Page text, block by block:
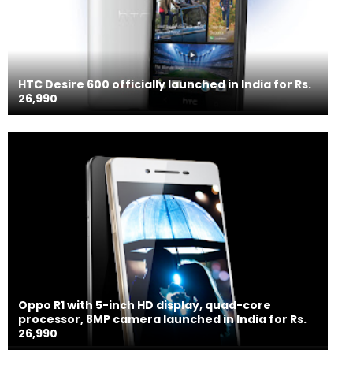
HTC Desire 600 officially launched in India for Rs.
26,990
Oppo R1 with 5-inch HD display, quad-core
processor, 8MP camera launched in India for Rs.
26,990